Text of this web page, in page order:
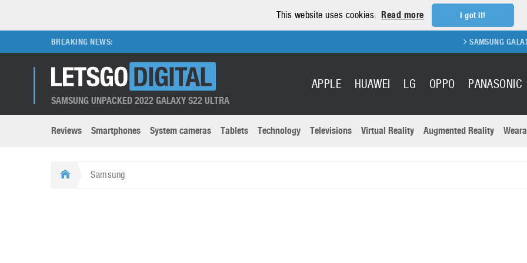
This website uses cookies. Read more I got it!
BREAKING NEWS: SAMSUNG GALAXY FOLD 2
SAMSUNG UNPACKED 2022 GALAXY S22 ULTRA
APPLE HUAWEI LG OPPO PANASONIC
Brands submenu
Apple
Reviews Smartphones System cameras Tablets Technology Televisions Virtual Reality Augmented Reality
Categories submenu
Samsung